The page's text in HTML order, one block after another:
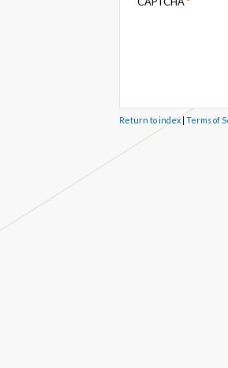
Return to index| Terms of